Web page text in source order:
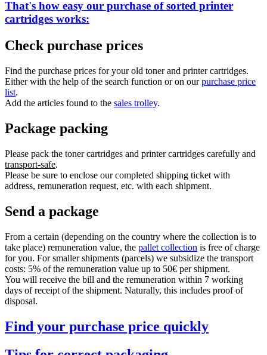
That's how easy our purchase ofsorted printer
cartridges works:
Check purchase prices
Find the purchase prices for your old toner and printer cartridges.
Either with the help of the search function or on ourpurchase price
list.
Add the articles found to the sales trolley.
Package packing
Please pack the toner cartridges and printer cartridges carefully and
transport-safe.
Please be sure to enclose our completed shipping ticket with
address, remuneration request, etc. with each shipment.
Send a package
From a certain (depending on the country where the collection is to
take place) remuneration value, the pallet collection is free of charge
for you. For smaller shipments (parcels) we subsidize the transport
costs: 5% of the remuneration value up to 50€ per shipment.
You will receive the bill and the remuneration within 7 working
days of receipt of the shipment. Naturally, this includes proof of
disposal.
Find your purchase price quickly